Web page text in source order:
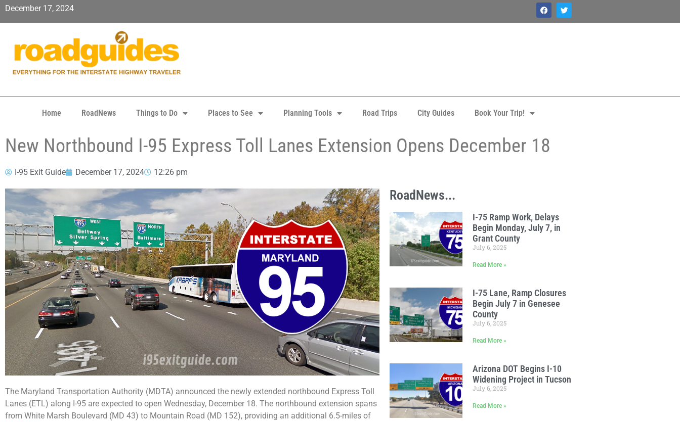
December 17, 2024
Home RoadNews Things to Do Places to See Planning Tools Road Trips City Guides Book Your Trip!
New Northbound I-95 Express Toll Lanes Extension Opens December 18
I-95 Exit Guide December 17, 2024 12:26 pm
The Maryland Transportation Authority (MDTA) announced the newly extended northbound Express Toll
Lanes (ETL) along I-95 are expected to open Wednesday, December 18. The northbound extension spans
from White Marsh Boulevard (MD 43) to Mountain Road (MD 152), providing an additional 6.5-miles of
RoadNews...
I-75 Ramp Work, Delays
Begin Monday, July 7, in
Grant County
July 6, 2025
Read More »
I-75 Lane, Ramp Closures
Begin July 7 in Genesee
County
July 6, 2025
Read More »
Arizona DOT Begins I-10
Widening Project in Tucson
July 6, 2025
Read More »